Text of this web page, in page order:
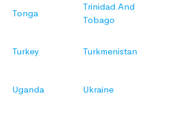
Tonga
Trinidad And
Tobago
Turkey Turkmenistan
Uganda Ukraine